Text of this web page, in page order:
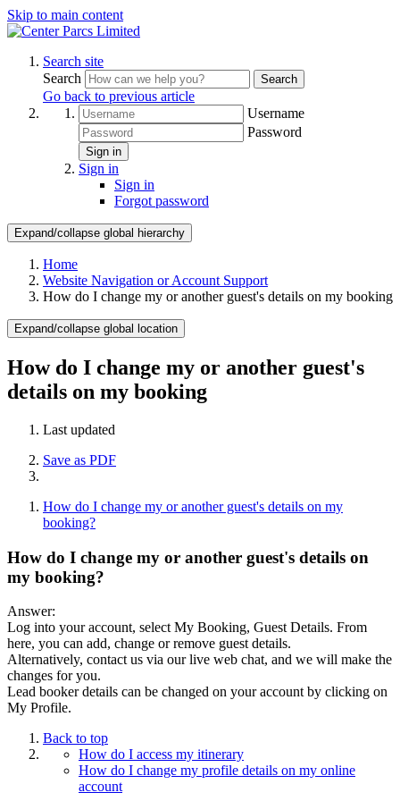
Skip to main content
Search site
Search
Search
Go back to previous article
Username
Password
Sign in
Sign in
Sign in
Forgot password
Expand/collapse global hierarchy
Home
Website Navigation or Account Support
How do I change my or another guest's details on my booking
Expand/collapse global location
How do I change my or another guest's
details on my booking
Last updated
Save as PDF
How do I change my or another guest's details on my
booking?
How do I change my or another guest's details on
my booking?
Answer:
Log into your account, select My Booking, Guest Details. From
here, you can add, change or remove guest details.
Alternatively, contact us via our live web chat, and we will make the
changes for you.
Lead booker details can be changed on your account by clicking on
My Profile.
Back to top
How do I access my itinerary
How do I change my profile details on my online
account